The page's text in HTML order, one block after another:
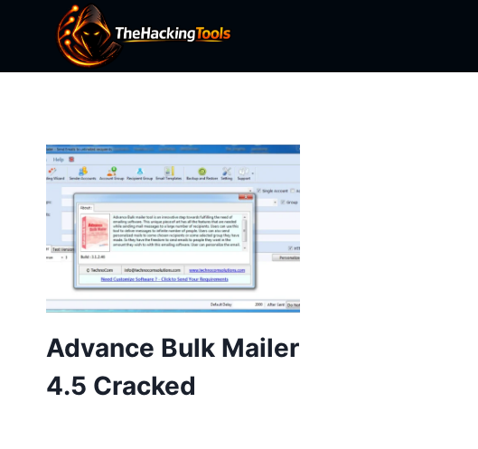
Advance Bulk Mailer
4.5 Cracked